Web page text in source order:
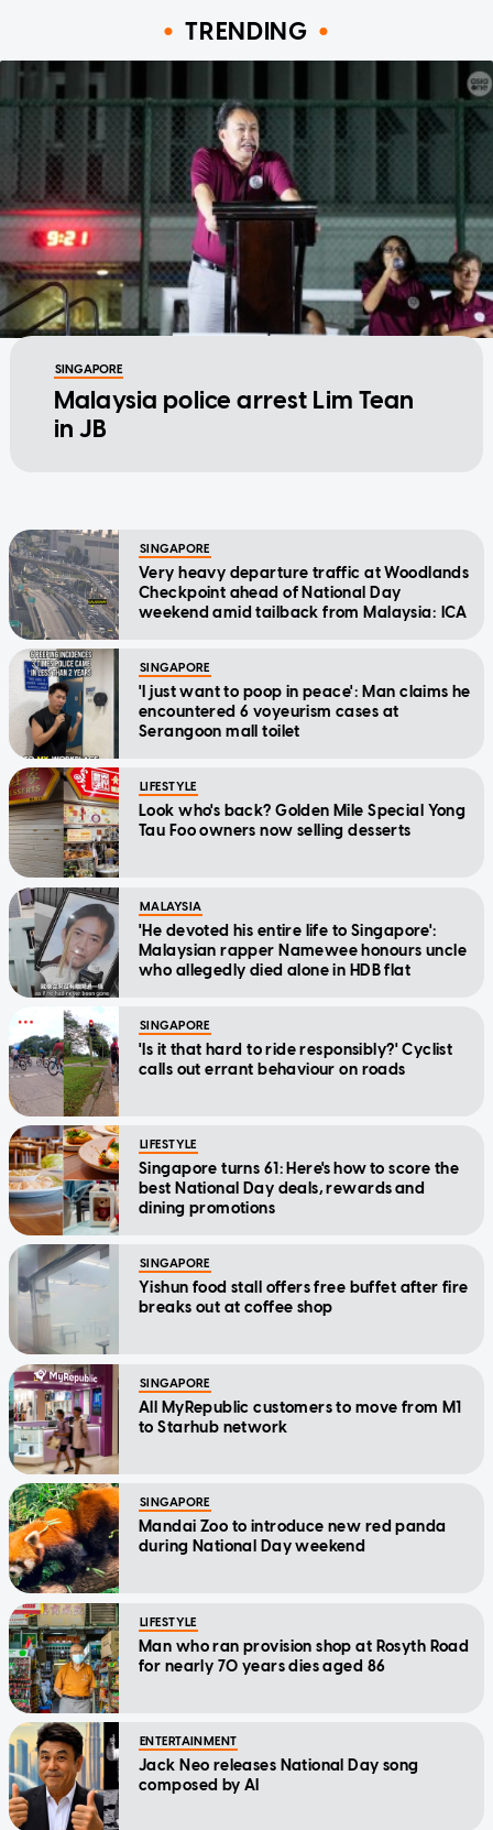
TRENDING
SINGAPORE
Malaysia police arrest Lim Tean
in JB
SINGAPORE
Very heavy departure traffic at Woodlands
Checkpoint ahead of National Day
weekend amid tailback from Malaysia: ICA
SINGAPORE
'I just want to poop in peace': Man claims he
encountered 6 voyeurism cases at
Serangoon mall toilet
LIFESTYLE
Look who's back? Golden Mile Special Yong
Tau Foo owners now selling desserts
MALAYSIA
'He devoted his entire life to Singapore':
Malaysian rapper Namewee honours uncle
who allegedly died alone in HDB flat
SINGAPORE
'Is it that hard to ride responsibly?' Cyclist
calls out errant behaviour on roads
LIFESTYLE
Singapore turns 61: Here's how to score the
best National Day deals, rewards and
dining promotions
SINGAPORE
Yishun food stall offers free buffet after fire
breaks out at coffee shop
SINGAPORE
All MyRepublic customers to move from M1
to Starhub network
SINGAPORE
Mandai Zoo to introduce new red panda
during National Day weekend
LIFESTYLE
Man who ran provision shop at Rosyth Road
for nearly 70 years dies aged 86
ENTERTAINMENT
Jack Neo releases National Day song
composed by AI